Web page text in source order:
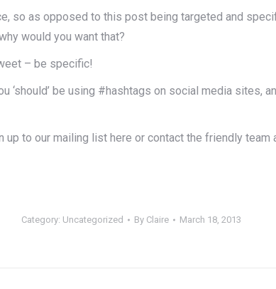
so as opposed to this post being targeted and
would you want that?
– be specific!
be using #hashtags on social media sites,
to our mailing list here or contact the friendly
Category: Uncategorized By Claire March 18, 2013